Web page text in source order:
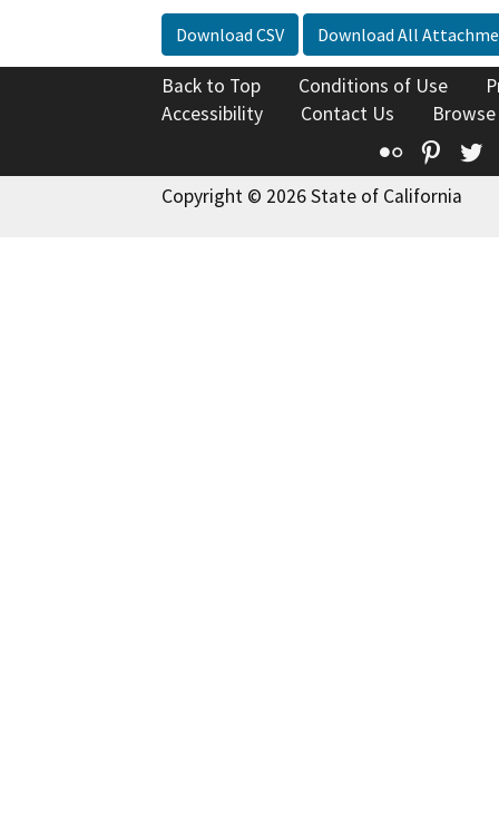
Download CSV Download All
Back to Top Conditions of Use
Accessibility
Contact Us
Flickr
Copyright © 2026 State of California